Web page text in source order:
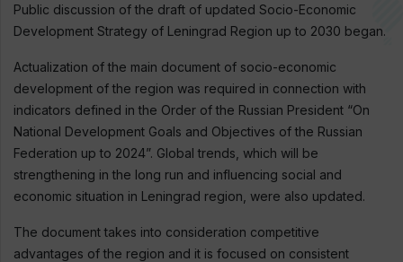
Public discussion of the draft of updated Socio-Economic
Development Strategy of Leningrad Region up to 2030 began.
Actualization of the main document of socio-economic
development of the region was required in connection with
indicators defined in the Order of the Russian President “On
National Development Goals and Objectives of the Russian
Federation up to 2024”. Global trends, which will be
strengthening in the long run and influencing social and
economic situation in Leningrad region, were also updated.
The document takes into consideration competitive
advantages of the region and it is focused on consistent